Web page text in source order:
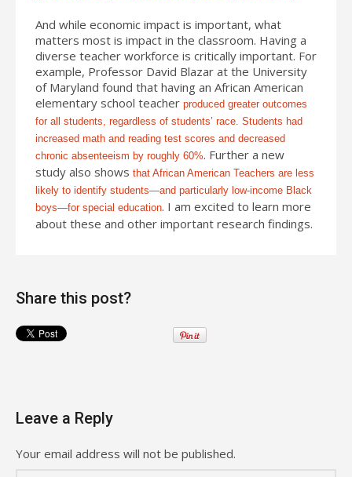
And while economic impact is important, what
matters most is impact in the classroom. Having a
diverse teacher workforce is critically important. For
example, Professor David Blazar at the University
of Maryland found that having an African American
elementary school teacher produced greater outcomes
for all students, regardless of students’ race. Students had
increased math and reading test scores and decreased
chronic absenteeism by roughly 60%. Further a new
study also shows that African American Teachers are less
likely to identify students—and particularly low-income Black
boys—for special education. I am excited to learn more
about these and other important research findings.
Share this post?
Leave a Reply
Your email address will not be published.